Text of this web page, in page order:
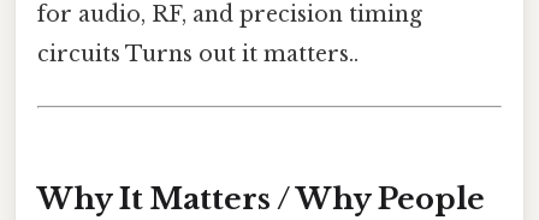
for audio, RF, and precision timing
circuits Turns out it matters..
Why It Matters / Why People